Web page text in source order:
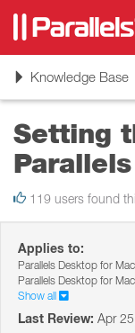
ToggleKnowledge Base
Setting
119 users found
Applies to:
Parallels Desktop for
Parallels Desktop for
Show all
Last Review: Apr